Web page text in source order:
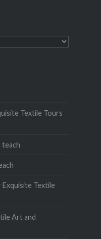
Textile Tours
teach
Textile
Art and